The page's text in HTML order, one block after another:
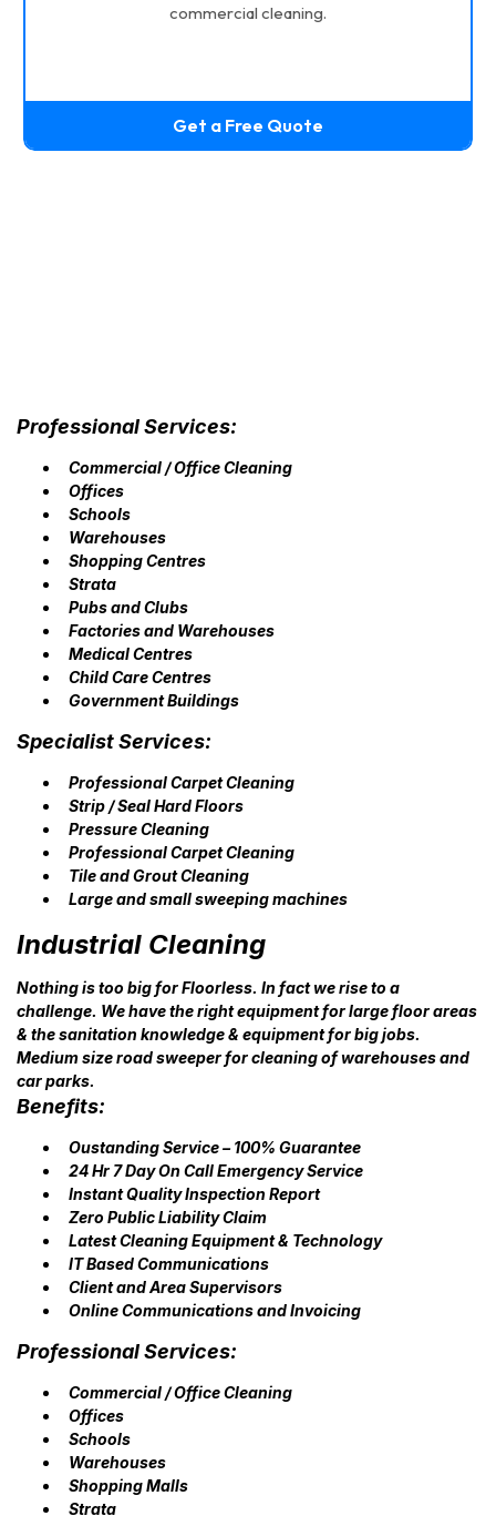
commercial cleaning.
Get a Free Quote
Professional Services:
Commercial / Office Cleaning
Offices
Schools
Warehouses
Shopping Centres
Strata
Pubs and Clubs
Factories and Warehouses
Medical Centres
Child Care Centres
Government Buildings
Specialist Services:
Professional Carpet Cleaning
Strip / Seal Hard Floors
Pressure Cleaning
Professional Carpet Cleaning
Tile and Grout Cleaning
Large and small sweeping machines
Industrial Cleaning
Nothing is too big for Floorless. In fact we rise to a
challenge. We have the right equipment for large floor areas
& the sanitation knowledge & equipment for big jobs.
Medium size road sweeper for cleaning of warehouses and
car parks.
Benefits:
Oustanding Service – 100% Guarantee
24 Hr 7 Day On Call Emergency Service
Instant Quality Inspection Report
Zero Public Liability Claim
Latest Cleaning Equipment & Technology
IT Based Communications
Client and Area Supervisors
Online Communications and Invoicing
Professional Services:
Commercial / Office Cleaning
Offices
Schools
Warehouses
Shopping Malls
Strata